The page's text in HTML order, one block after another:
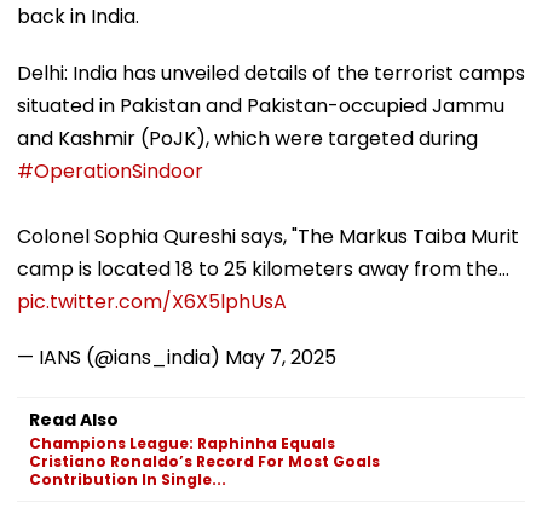
back in India.
Delhi: India has unveiled details of the terrorist camps
situated in Pakistan and Pakistan-occupied Jammu
and Kashmir (PoJK), which were targeted during
#OperationSindoor
Colonel Sophia Qureshi says, "The Markus Taiba Murit
camp is located 18 to 25 kilometers away from the…
pic.twitter.com/X6X5lphUsA
— IANS (@ians_india) May 7, 2025
Read Also
Champions League: Raphinha Equals
Cristiano Ronaldo’s Record For Most Goals
Contribution In Single...